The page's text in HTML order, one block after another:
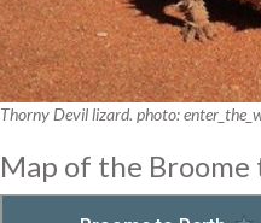
Thorny Devil lizard. photo:
Map of the